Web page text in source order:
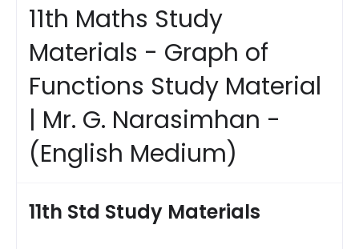
11th Maths Study
Materials - Graph of
Functions Study Material
| Mr. G. Narasimhan -
(English Medium)
11th Std Study Materials